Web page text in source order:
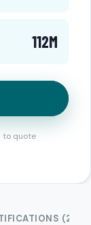
112M
to quote
(2)